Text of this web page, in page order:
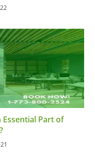
Essential Part of